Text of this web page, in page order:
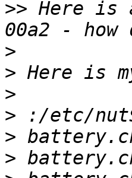
>> Here is
>
>
>
>
>
>